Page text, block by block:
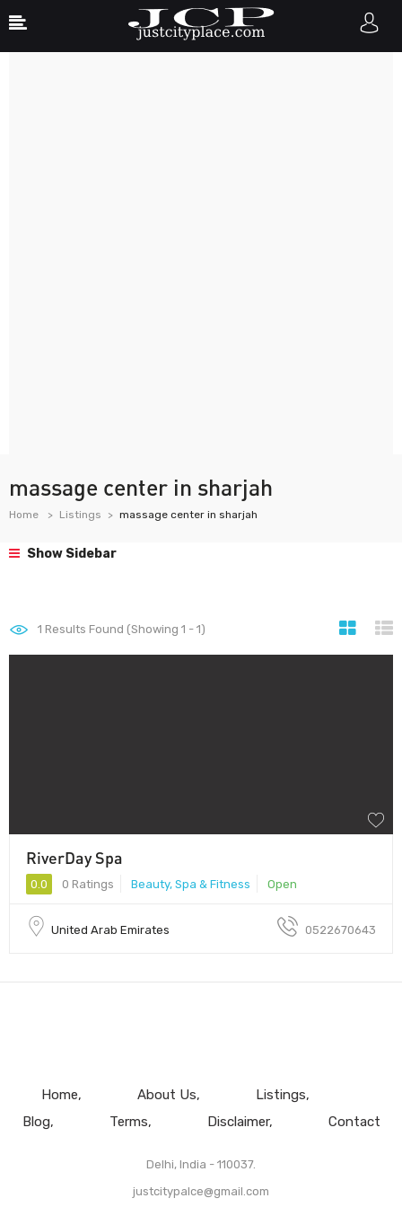
massage center in sharjah
Home Listings massage center in sharjah
Show Sidebar
1 Results Found (Showing 1 - 1)
RiverDay Spa
0.0 0 Ratings Beauty, Spa & Fitness Open
United Arab Emirates 0522670643
Home About Us
Listings
Blog
Terms Disclaimer Contact
Delhi, India - 110037.
justcitypalce@gmail.com